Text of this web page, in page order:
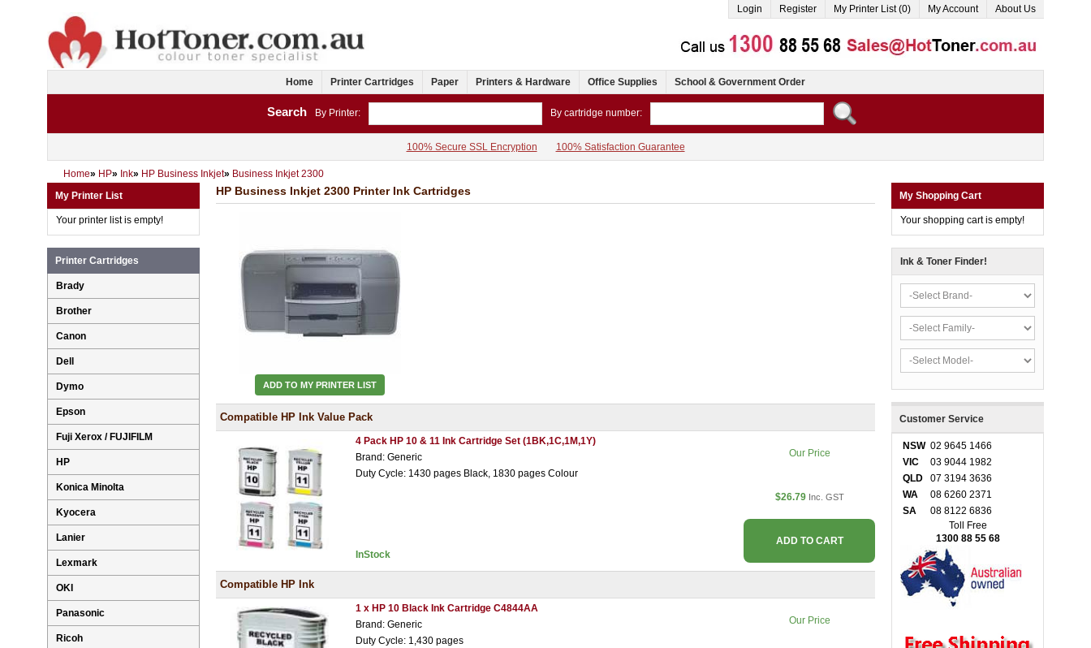
Login Register My Printer List (0) My Account About Us
Home Printer Cartridges Paper Printers & Hardware Office Supplies School & Government Order
Search By Printer: By cartridge number:
100% Secure SSL Encryption 100% Satisfaction Guarantee
Home» HP» Ink» HP Business Inkjet» Business Inkjet 2300
HP Business Inkjet 2300 Printer Ink Cartridges
ADD TO MY PRINTER LIST
Compatible HP Ink Value Pack
4 Pack HP 10 & 11 Ink Cartridge Set (1BK,1C,1M,1Y)
Brand: Generic
Duty Cycle: 1430 pages Black, 1830 pages Colour
InStock
Our Price
$26.79 Inc. GST
ADD TO CART
Compatible HP Ink
1 x HP 10 Black Ink Cartridge C4844AA
Brand: Generic
Duty Cycle: 1,430 pages
Our Price
My Printer List
Your printer list is empty!
Printer Cartridges
Brady
Brother
Canon
Dell
Dymo
Epson
Fuji Xerox / FUJIFILM
HP
Konica Minolta
Kyocera
Lanier
Lexmark
OKI
Panasonic
Ricoh
My Shopping Cart
Your shopping cart is empty!
Ink & Toner Finder!
Customer Service
NSW 02 9645 1466
VIC
03 9044 1982
QLD
07 3194 3636
WA
08 6260 2371
SA
08 8122 6836
Toll Free
1300 88 55 68